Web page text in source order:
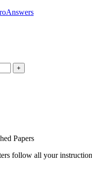
+
Papers
follow all your